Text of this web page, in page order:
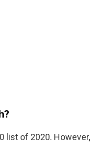
list of 2020. However,